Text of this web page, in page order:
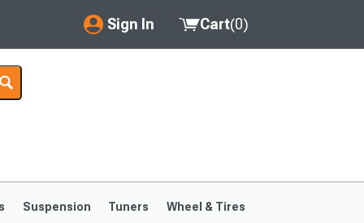
Sign In
My Account
Saved Products
Cart(0)
Suspension Tuners Wheel & Tires